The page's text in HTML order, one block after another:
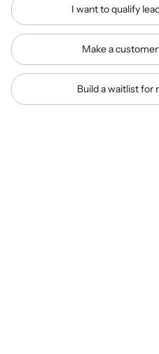
I want to qualify
Make a
Build a waitlist for